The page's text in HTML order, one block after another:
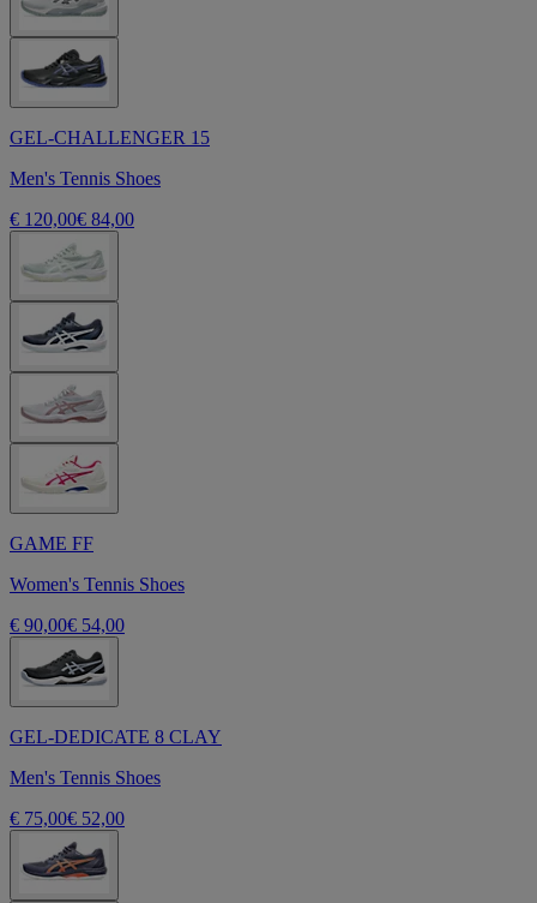
GEL-CHALLENGER 15
Men's Tennis Shoes
€ 120,00€ 84,00
GAME FF
Women's Tennis Shoes
€ 90,00€ 54,00
GEL-DEDICATE 8 CLAY
Men's Tennis Shoes
€ 75,00€ 52,00